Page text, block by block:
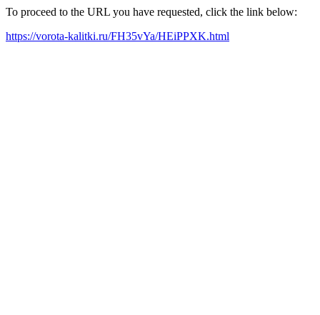
To proceed to the URL you have requested, click the link below:
https://vorota-kalitki.ru/FH35vYa/HEiPPXK.html